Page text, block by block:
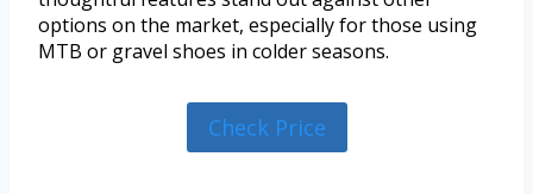
options on the market, especially for those using
MTB or gravel shoes in colder seasons.
Check Price